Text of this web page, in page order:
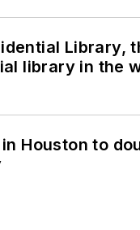
Library,
library in the
Houston to